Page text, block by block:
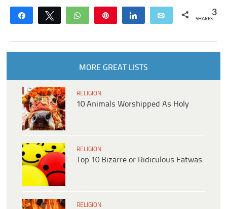
Share Tweet WhatsApp Share Email 3
SHARES
MORE GREAT LISTS
RELIGION
10 Animals Worshipped As Holy
RELIGION
Top 10 Bizarre or Ridiculous Fatwas
RELIGION